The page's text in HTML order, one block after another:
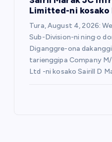
Limitted-ni kosako
Tura, August 4, 2026:
Sub-Division-ni ning·o
Diganggre-ona
tarienggipa Company
Ltd -ni kosako Sairill D